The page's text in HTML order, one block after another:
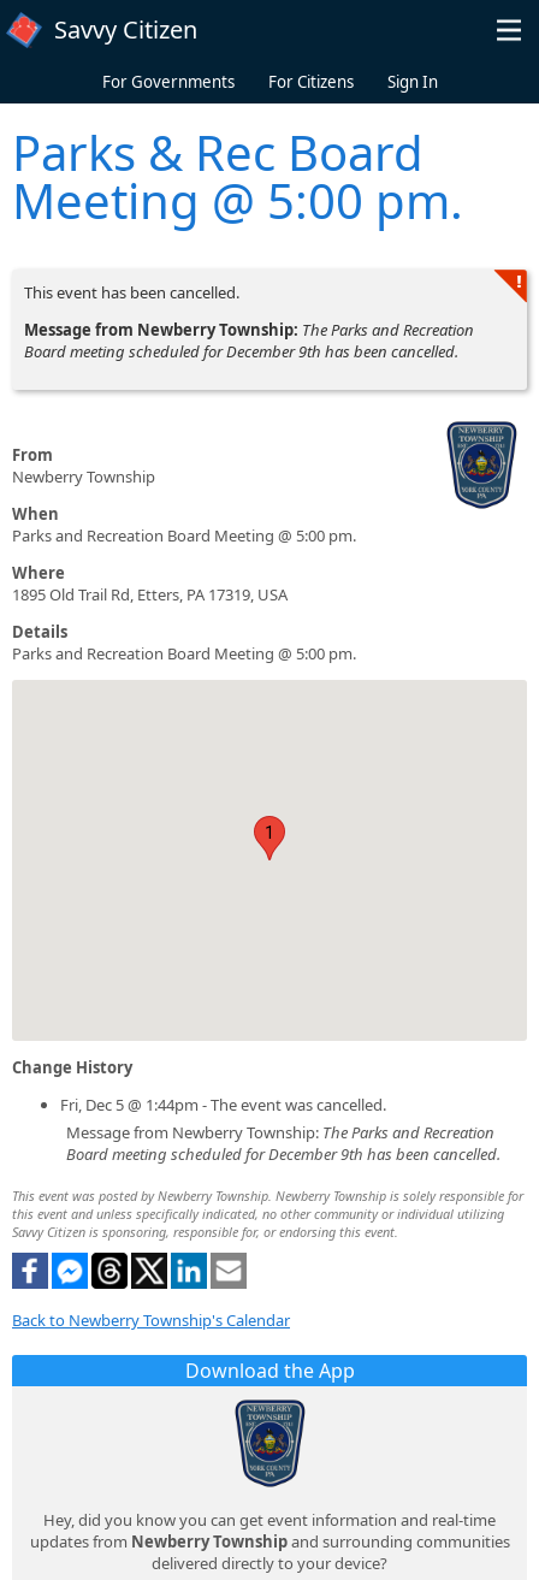
Skip to main content
Savvy Citizen
For Governments For Citizens Sign In
Parks & Rec Board
Meeting @ 5:00 pm.
This event has been cancelled.
Message from Newberry Township: The Parks and Recreation
Board meeting scheduled for December 9th has been cancelled.
From
Newberry Township
When
Parks and Recreation Board Meeting @ 5:00 pm.
Where
1895 Old Trail Rd, Etters, PA 17319, USA
Details
Parks and Recreation Board Meeting @ 5:00 pm.
1
Change History
Fri, Dec 5 @ 1:44pm - The event was cancelled.
Message from Newberry Township: The Parks and Recreation
Board meeting scheduled for December 9th has been cancelled.
This event was posted by Newberry Township. Newberry Township is solely responsible for
this event and unless specifically indicated, no other community or individual utilizing
Savvy Citizen is sponsoring, responsible for, or endorsing this event.
Back to Newberry Township's Calendar
Download the App
Hey, did you know you can get event information and real-time
updates from Newberry Townshipand surrounding communities
delivered directly to your device?